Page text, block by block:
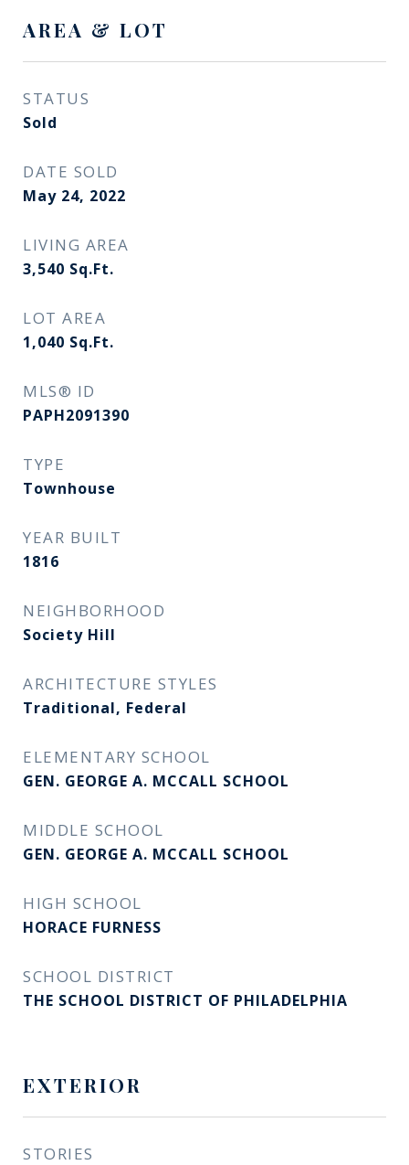
AREA & LOT
STATUS
Sold
DATE SOLD
May 24, 2022
LIVING AREA
3,540 Sq.Ft.
LOT AREA
1,040 Sq.Ft.
MLS® ID
PAPH2091390
TYPE
Townhouse
YEAR BUILT
1816
NEIGHBORHOOD
Society Hill
ARCHITECTURE STYLES
Traditional, Federal
ELEMENTARY SCHOOL
GEN. GEORGE A. MCCALL SCHOOL
MIDDLE SCHOOL
GEN. GEORGE A. MCCALL SCHOOL
HIGH SCHOOL
HORACE FURNESS
SCHOOL DISTRICT
THE SCHOOL DISTRICT OF PHILADELPHIA
EXTERIOR
STORIES